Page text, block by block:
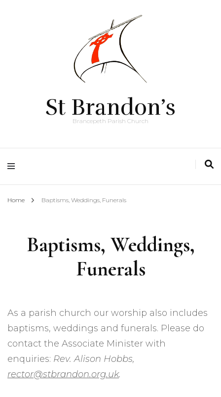
St Brandon’s
Brancepeth Parish Church
Home Baptisms, Weddings, Funerals
Baptisms, Weddings,
Funerals
As a parish church our worship also includes
baptisms, weddings and funerals. Please do
contact the Associate Minister with
enquiries: Rev. Alison Hobbs,
rector@stbrandon.org.uk.